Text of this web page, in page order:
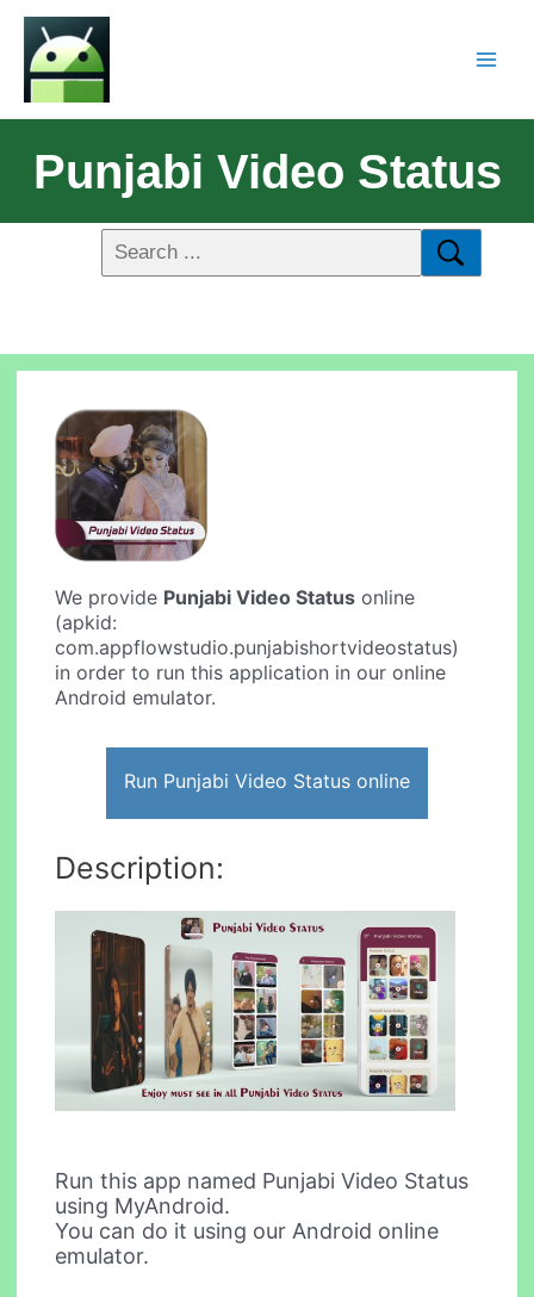
Punjabi Video Status
We provide Punjabi Video Status online
(apkid:
com.appflowstudio.punjabishortvideostatus)
in order to run this application in our online
Android emulator.
Run Punjabi Video Status online
Description:
Run this app named Punjabi Video Status
using MyAndroid.
You can do it using our Android online
emulator.